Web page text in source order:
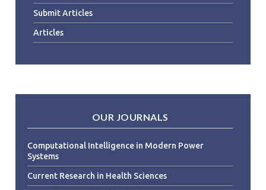
Submit Articles
Articles
OUR JOURNALS
Computational Intelligence in Modern Power
Systems
Current Research in Health Sciences